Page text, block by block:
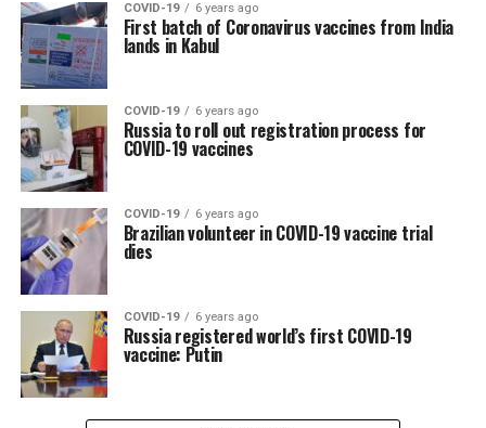
COVID-19 6 years ago
First batch of Coronavirus vaccines from India
lands in Kabul
COVID-19 6 years ago
Russia to roll out registration process for
COVID-19 vaccines
COVID-19 6 years ago
Brazilian volunteer in COVID-19 vaccine trial
dies
COVID-19 6 years ago
Russia registered world’s first COVID-19
vaccine: Putin